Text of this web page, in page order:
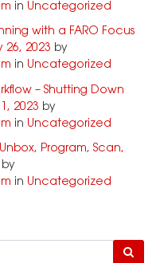
in Uncategorized
with a FARO Focus
26, 2023 by
in Uncategorized
– Shutting Down
2023 by
in Uncategorized
Program, Scan,
by
in Uncategorized